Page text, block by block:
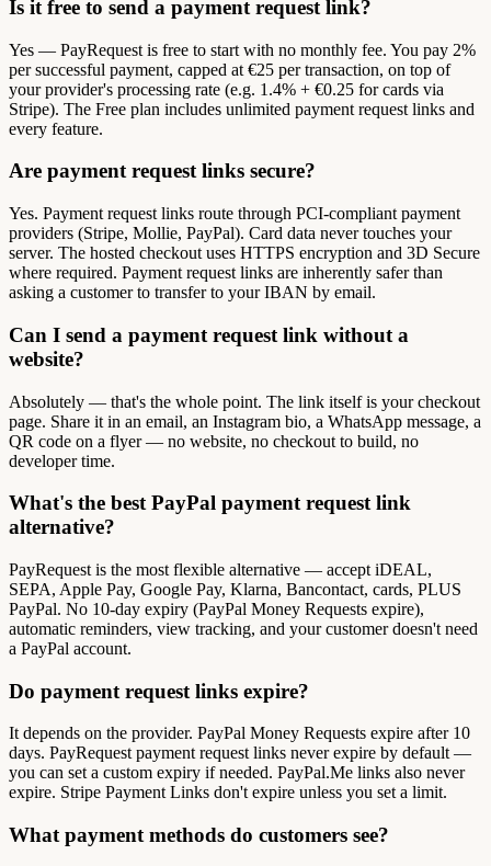
Is it free to send a payment request link?
Yes — PayRequest is free to start with no monthly fee. You pay 2%
per successful payment, capped at €25 per transaction, on top of
your provider's processing rate (e.g. 1.4% + €0.25 for cards via
Stripe). The Free plan includes unlimited payment request links and
every feature.
Are payment request links secure?
Yes. Payment request links route through PCI-compliant payment
providers (Stripe, Mollie, PayPal). Card data never touches your
server. The hosted checkout uses HTTPS encryption and 3D Secure
where required. Payment request links are inherently safer than
asking a customer to transfer to your IBAN by email.
Can I send a payment request link without a
website?
Absolutely — that's the whole point. The link itself is your checkout
page. Share it in an email, an Instagram bio, a WhatsApp message, a
QR code on a flyer — no website, no checkout to build, no
developer time.
What's the best PayPal payment request link
alternative?
PayRequest is the most flexible alternative — accept iDEAL,
SEPA, Apple Pay, Google Pay, Klarna, Bancontact, cards, PLUS
PayPal. No 10-day expiry (PayPal Money Requests expire),
automatic reminders, view tracking, and your customer doesn't need
a PayPal account.
Do payment request links expire?
It depends on the provider. PayPal Money Requests expire after 10
days. PayRequest payment request links never expire by default —
you can set a custom expiry if needed. PayPal.Me links also never
expire. Stripe Payment Links don't expire unless you set a limit.
What payment methods do customers see?